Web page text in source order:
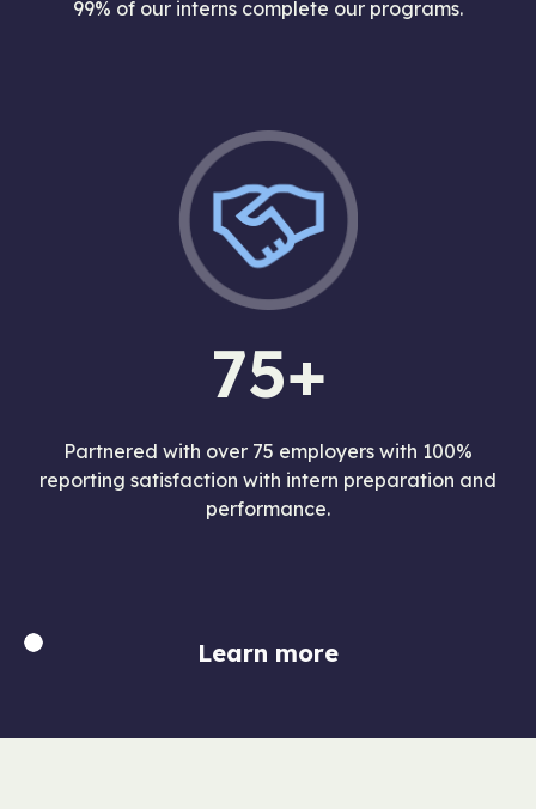
99% of our interns complete our programs.
75+
Partnered with over 75 employers with 100%
reporting satisfaction with intern preparation and
performance.
Learn more